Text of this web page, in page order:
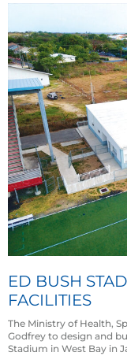
ED BUSH
FACILITIES
The Ministry of Health,
Godfrey to design and
Stadium in West Bay in